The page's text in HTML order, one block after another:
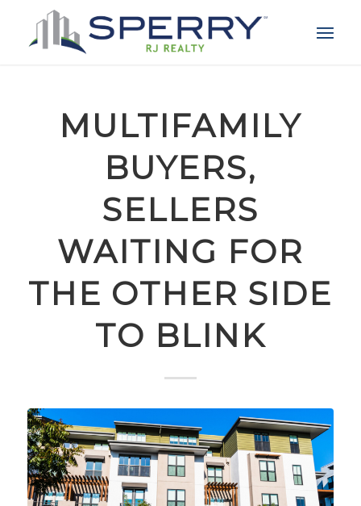
MULTIFAMILY
BUYERS,
SELLERS
WAITING FOR
THE OTHER SIDE
TO BLINK